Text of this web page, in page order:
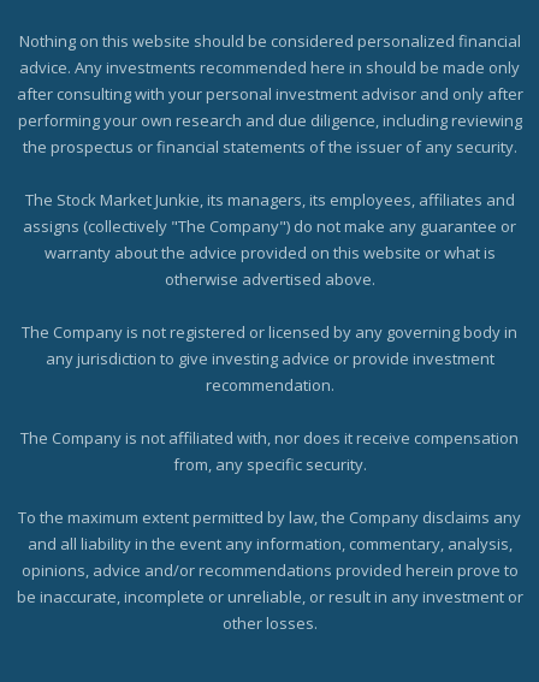
Nothing on this website should be considered personalized financial
advice. Any investments recommended here in should be made only
after consulting with your personal investment advisor and only after
performing your own research and due diligence, including reviewing
the prospectus or financial statements of the issuer of any security.
The Stock Market Junkie, its managers, its employees, affiliates and
assigns (collectively "The Company") do not make any guarantee or
warranty about the advice provided on this website or what is
otherwise advertised above.
The Company is not registered or licensed by any governing body in
any jurisdiction to give investing advice or provide investment
recommendation.
The Company is not affiliated with, nor does it receive compensation
from, any specific security.
To the maximum extent permitted by law, the Company disclaims any
and all liability in the event any information, commentary, analysis,
opinions, advice and/or recommendations provided herein prove to
be inaccurate, incomplete or unreliable, or result in any investment or
other losses.